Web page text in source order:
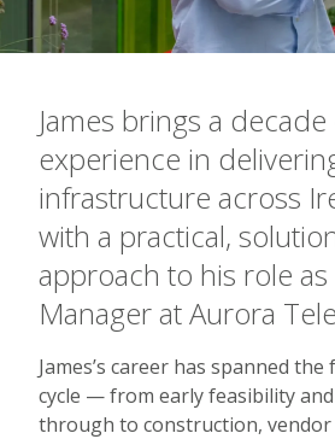
James brings a
experience in
infrastructure across
with a practical,
approach to his role
Manager at Aurora
James’s career has spanned
cycle — from early feasibility
through to construction,